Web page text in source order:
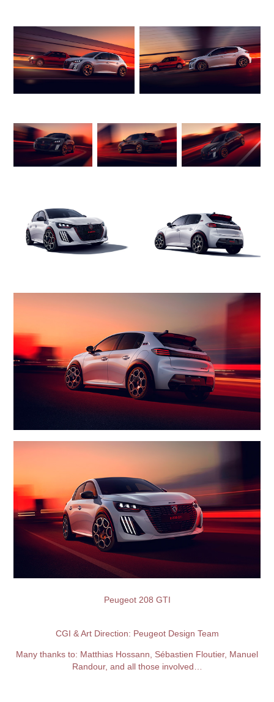
Peugeot 208 GTI
CGI & Art Direction: Peugeot Design Team
Many thanks to: Matthias Hossann, Sébastien Floutier, Manuel
Randour, and all those involved…